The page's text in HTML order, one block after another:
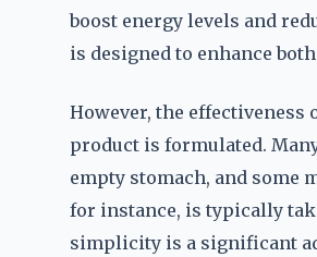
boost energy levels and
is designed to enhance
However, the
product is formulated.
empty stomach, and some
for instance, is typically
simplicity is a significant